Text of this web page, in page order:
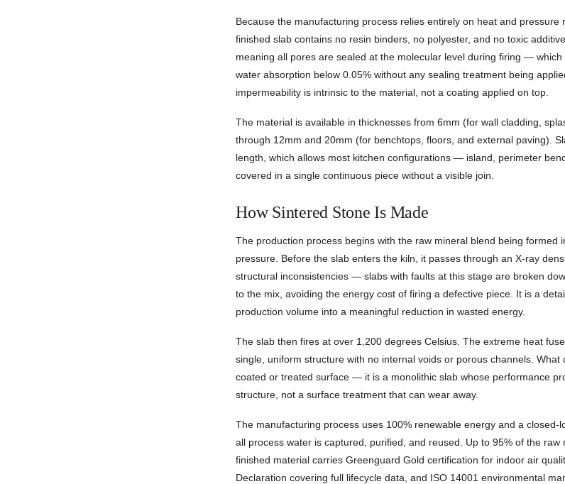
Because the manufacturing process relies entirely on heat and
finished slab contains no resin binders, no polyester, and no toxic
meaning all pores are sealed at the molecular level during firing —
water absorption below 0.05% without any sealing treatment being
impermeability is intrinsic to the material, not a coating applied on top.
The material is available in thicknesses from 6mm (for wall cladding,
through 12mm and 20mm (for benchtops, floors, and external paving).
length, which allows most kitchen configurations — island, perimeter
covered in a single continuous piece without a visible join.
How Sintered Stone Is Made
The production process begins with the raw mineral blend being formed
pressure. Before the slab enters the kiln, it passes through an X-ray
structural inconsistencies — slabs with faults at this stage are broken
to the mix, avoiding the energy cost of firing a defective piece. It is a
production volume into a meaningful reduction in wasted energy.
The slab then fires at over 1,200 degrees Celsius. The extreme heat
single, uniform structure with no internal voids or porous channels. What
coated or treated surface — it is a monolithic slab whose performance
structure, not a surface treatment that can wear away.
The manufacturing process uses 100% renewable energy and a closed-
all process water is captured, purified, and reused. Up to 95% of the
finished material carries Greenguard Gold certification for indoor air
Declaration covering full lifecycle data, and ISO 14001 environmental